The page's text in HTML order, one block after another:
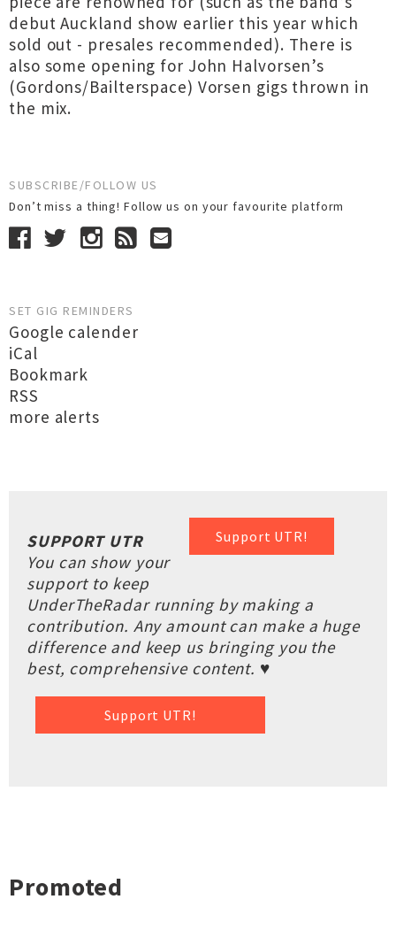
debut Auckland show earlier this year which
sold out - presales recommended). There is
also some opening for John Halvorsen’s
(Gordons/Bailterspace) Vorsen gigs thrown in
the mix.
SUBSCRIBE/FOLLOW US
Don’t miss a thing! Follow us on your favourite platform
SET GIG REMINDERS
Google calender
iCal
Bookmark
RSS
more alerts
Support UTR!
SUPPORT UTR
You can show your
support to keep
UnderTheRadar running by making a
contribution. Any amount can make a huge
difference and keep us bringing you the
best, comprehensive content. ♥
Support UTR!
Promoted